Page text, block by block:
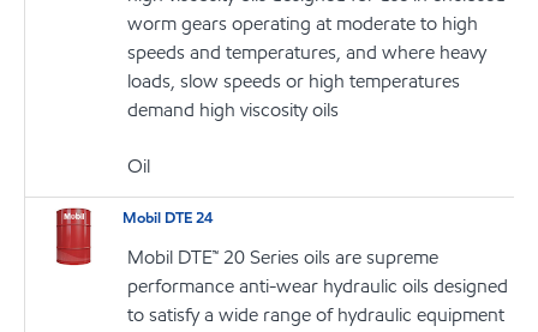
worm gears operating at moderate to high
speeds and temperatures, and where heavy
loads, slow speeds or high temperatures
demand high viscosity oils
Oil
Mobil DTE 24
Mobil DTE™ 20 Series oils are supreme
performance anti-wear hydraulic oils designed
to satisfy a wide range of hydraulic equipment